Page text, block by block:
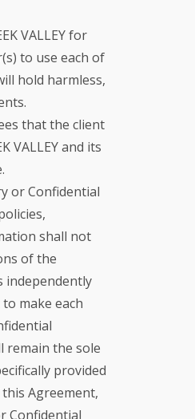
VALLEY for
to use each of
hold harmless,
that the client
VALLEY and its
or Confidential
shall not
of the
independently
make each
remain the sole
provided
Agreement,
Confidential